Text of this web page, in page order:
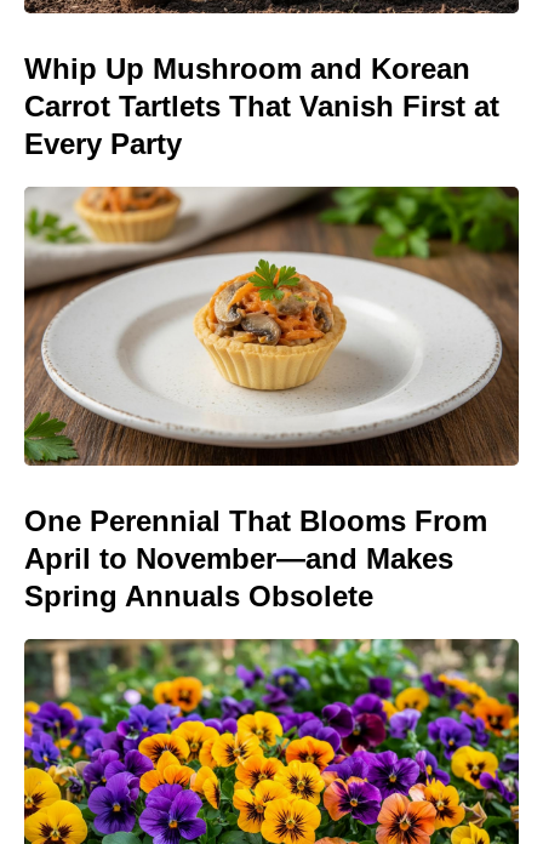
Whip Up Mushroom and Korean
Carrot Tartlets That Vanish First at
Every Party
One Perennial That Blooms From
April to November—and Makes
Spring Annuals Obsolete